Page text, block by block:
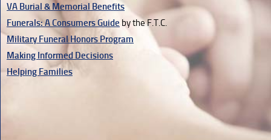
VA Burial & Memorial Benefits
Funerals: A Consumers Guide by the F.T.C.
Military Funeral Honors Program
Making Informed Decisions
Helping Families